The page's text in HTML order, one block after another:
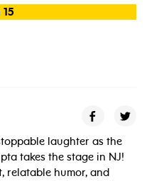
laughter as the
takes the stage in NJ!
relatable humor, and